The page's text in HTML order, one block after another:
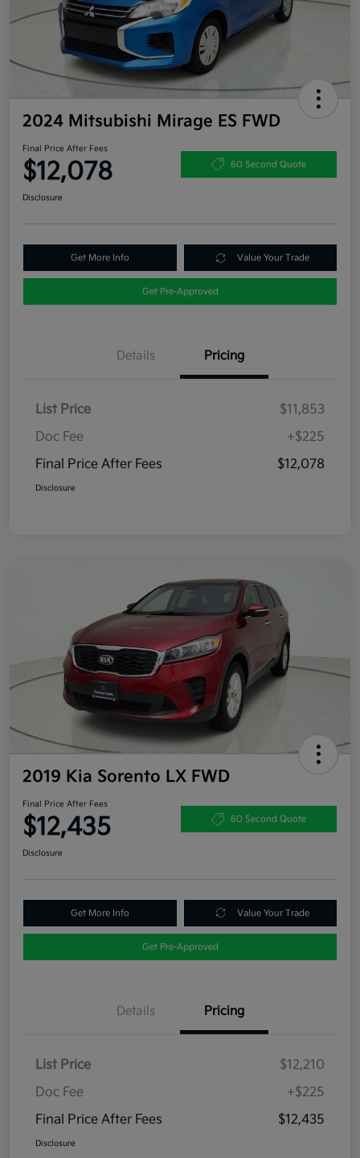
2024 Mitsubishi Mirage ES FWD
Final Price After Fees
$12,078 60 Second Quote
Disclosure
Get More Info Value Your Trade
Get Pre-Approved
Details Pricing
List Price
$11,853
Doc Fee
+$225
Final Price After Fees
$12,078
Disclosure
2019 Kia Sorento LX FWD
Final Price After Fees
$12,435 60 Second Quote
Disclosure
Get More Info Value Your Trade
Get Pre-Approved
Details Pricing
List Price
$12,210
Doc Fee
+$225
Final Price After Fees
$12,435
Disclosure